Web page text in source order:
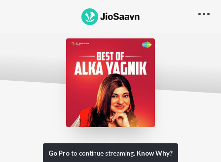
Go Proto continue streaming. Know Why?